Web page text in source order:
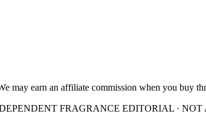
may earn an affiliate commission when you buy
FRAGRANCE EDITORIAL ·